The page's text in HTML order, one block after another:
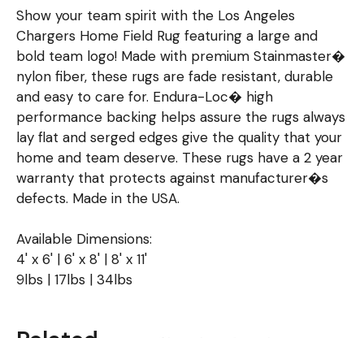
Show your team spirit with the Los Angeles
Chargers Home Field Rug featuring a large and
bold team logo! Made with premium Stainmaster�
nylon fiber, these rugs are fade resistant, durable
and easy to care for. Endura-Loc� high
performance backing helps assure the rugs always
lay flat and serged edges give the quality that your
home and team deserve. These rugs have a 2 year
warranty that protects against manufacturer�s
defects. Made in the USA.
Available Dimensions:
4' x 6' | 6' x 8' | 8' x 11'
9lbs | 17lbs | 34lbs